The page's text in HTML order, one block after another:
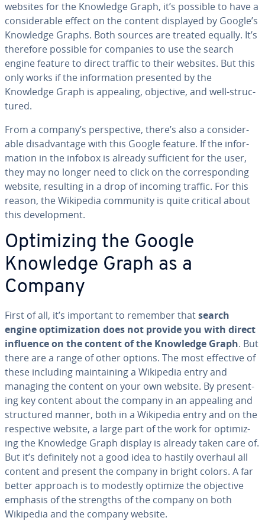
websites for the Knowledge Graph, it’s possible to have a
con­sid­er­able effect on the content displayed by Google’s
Knowledge Graphs. Both sources are treated equally. It’s
therefore possible for companies to use the search
engine feature to direct traffic to their websites. But this
only works if the in­for­ma­tion presented by the
Knowledge Graph is appealing, objective, and well-struc­
tured.
From a company’s per­spec­tive, there’s also a con­sid­er­
able dis­ad­van­tage with this Google feature. If the in­for­
ma­tion in the infobox is already suf­fi­cient for the user,
they may no longer need to click on the cor­re­spond­ing
website, resulting in a drop of incoming traffic. For this
reason, the Wikipedia community is quite critical about
this de­vel­op­ment.
Op­ti­miz­ing the Google
Knowledge Graph as a
Company
First of all, it’s important to remember thatsearch
engine op­ti­miza­tion does not provide you with direct
influence on the content of the Knowledge Graph. But
there are a range of other options. The most effective of
these including main­tain­ing a Wikipedia entry and
managing the content on your own website. By pre­sent­
ing key content about the company in an appealing and
struc­tured manner, both in a Wikipedia entry and on the
re­spec­tive website, a large part of the work for op­ti­miz­
ing the Knowledge Graph display is already taken care of.
But it’s def­i­nite­ly not a good idea to hastily overhaul all
content and present the company in bright colors. A far
better approach is to modestly optimize the objective
emphasis of the strengths of the company on both
Wikipedia and the company website.